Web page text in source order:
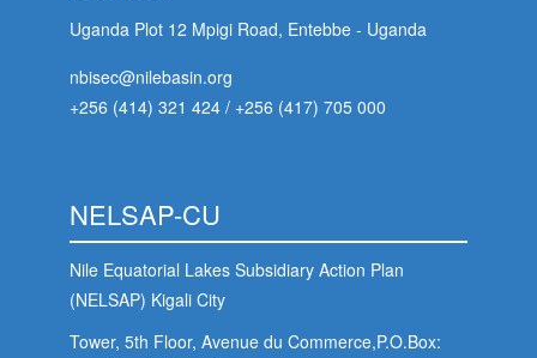
Uganda Plot 12 Mpigi Road, Entebbe - Uganda
nbisec@nilebasin.org
+256 (414) 321 424 / +256 (417) 705 000
NELSAP-CU
Nile Equatorial Lakes Subsidiary Action Plan
(NELSAP) Kigali City
Tower, 5th Floor, Avenue du Commerce,P.O.Box: